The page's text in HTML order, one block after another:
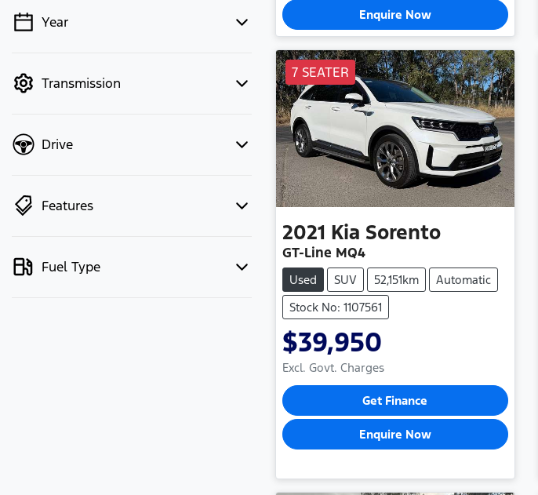
💡 Price filters are disabled when
Year
Transmission
Drive
Features
Fuel Type
Enquire Now
7 SEATER
2021 Kia Sorento
GT-Line MQ4
Used SUV 52,151km
Automatic
Stock No: 1107561
$39,950
Excl. Govt. Charges
Get Finance
Enquire Now